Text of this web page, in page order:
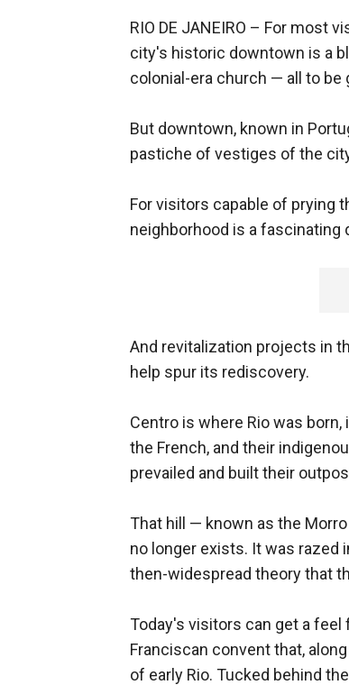
RIO DE JANEIRO – For most
city's historic downtown is a
colonial-era church — all to
But downtown, known in
pastiche of vestiges of the
For visitors capable of prying
neighborhood is a fascinating
And revitalization projects in
help spur its rediscovery.
Centro is where Rio was
the French, and their
prevailed and built their
That hill — known as the
no longer exists. It was razed
then-widespread theory that
Today's visitors can get a feel
Franciscan convent that,
of early Rio. Tucked behind